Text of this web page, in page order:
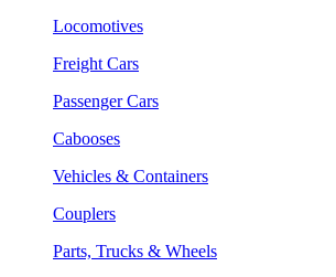
Locomotives
Freight Cars
Passenger Cars
Cabooses
Vehicles & Containers
Couplers
Parts, Trucks & Wheels